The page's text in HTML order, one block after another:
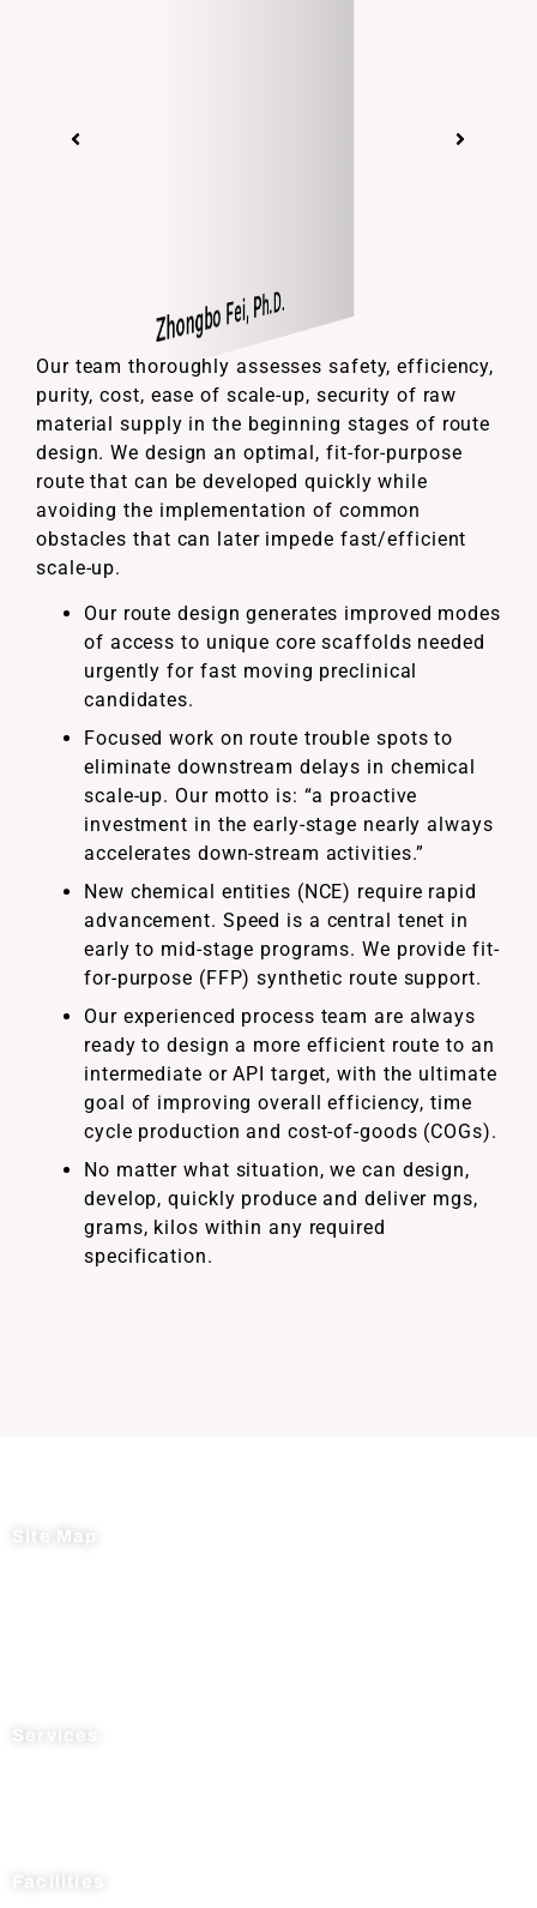
Jennifer Woodring, PhD
Weibo Han, Ph.D.
Kai Yang, Ph.D.
Zhongbo Fei, Ph.D.David Tschaen, Ph.D.
Gopal Sama, PhD
Mashes Konda, PhD
Jennifer Woodring, PhD
Weibo Han, Ph.D.
Our team thoroughly assesses safety, efficiency,
purity, cost, ease of scale-up, security of raw
material supply in the beginning stages of route
design. We design an optimal, fit-for-purpose
route that can be developed quickly while
avoiding the implementation of common
obstacles that can later impede fast/efficient
scale-up.
Our route design generates improved modes
of access to unique core scaffolds needed
urgently for fast moving preclinical
candidates.
Focused work on route trouble spots to
eliminate downstream delays in chemical
scale-up. Our motto is: “a proactive
investment in the early-stage nearly always
accelerates down-stream activities.”
New chemical entities (NCE) require rapid
advancement. Speed is a central tenet in
early to mid-stage programs. We provide fit-
for-purpose (FFP) synthetic route support.
Our experienced process team are always
ready to design a more efficient route to an
intermediate or API target, with the ultimate
goal of improving overall efficiency, time
cycle production and cost-of-goods (COGs).
No matter what situation, we can design,
develop, quickly produce and deliver mgs,
grams, kilos within any required
specification.
Site Map
Services